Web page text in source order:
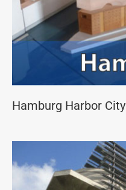
Hamburg Harbor City